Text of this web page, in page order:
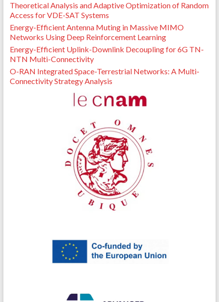
Theoretical Analysis and Adaptive Optimization of Random
Access for VDE-SAT Systems
Energy-Efficient Antenna Muting in Massive MIMO
Networks Using Deep Reinforcement Learning
Energy-Efficient Uplink-Downlink Decoupling for 6G TN-
NTN Multi-Connectivity
O-RAN Integrated Space-Terrestrial Networks: A Multi-
Connectivity Strategy Analysis